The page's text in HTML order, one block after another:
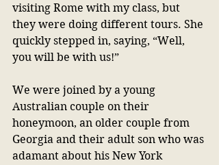
visiting Rome with my class, but
they were doing different tours. She
quickly stepped in, saying, “Well,
you will be with us!”
We were joined by a young
Australian couple on their
honeymoon, an older couple from
Georgia and their adult son who was
adamant about his New York